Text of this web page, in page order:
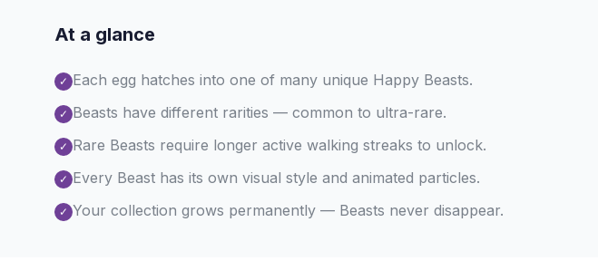
At a glance
✓ Each egg hatches into one of many unique Happy Beasts.
✓ Beasts have different rarities — common to ultra-rare.
✓ Rare Beasts require longer active walking streaks to unlock.
✓ Every Beast has its own visual style and animated particles.
✓ Your collection grows permanently — Beasts never disappear.